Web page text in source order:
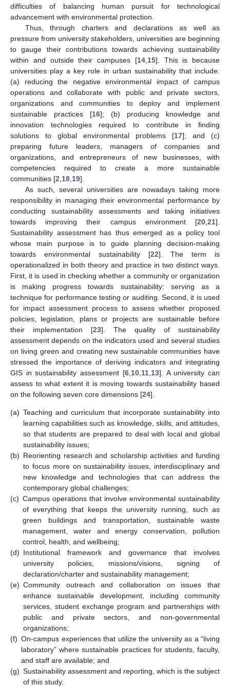
difficulties of balancing human pursuit for technological
advancement with environmental protection.
Thus, through charters and declarations as well as
pressure from university stakeholders, universities are beginning
to gauge their contributions towards achieving sustainability
within and outside their campuses [14, 15]. This is because
universities play a key role in urban sustainability that include:
(a) reducing the negative environmental impact of campus
operations and collaborate with public and private sectors,
organizations and communities to deploy and implement
sustainable practices [16]; (b) producing knowledge and
innovation technologies required to contribute in finding
solutions to global environmental problems [17]; and (c)
preparing future leaders, managers of companies and
organizations, and entrepreneurs of new businesses, with
competencies required to create a more sustainable
communities [2 18 19].
As such, several universities are nowadays taking more
responsibility in managing their environmental performance by
conducting sustainability assessments and taking initiatives
towards improving their campus environment [20 21].
Sustainability assessment has thus emerged as a policy tool
whose main purpose is to guide planning decision-making
towards environmental sustainability [22]. The term is
operationalized in both theory and practice in two distinct ways.
First, it is used in checking whether a community or organization
is making progress towards sustainability: serving as a
technique for performance testing or auditing. Second, it is used
for impact assessment process to assess whether proposed
policies, legislation, plans or projects are sustainable before
their implementation [23]. The quality of sustainability
assessment depends on the indicators used and several studies
on living green and creating new sustainable communities have
stressed the importance of deriving indicators and integrating
GIS in sustainability assessment [6, 10, 11, 13]. A university can
assess to what extent it is moving towards sustainability based
on the following seven core dimensions [24].
(a) Teaching and curriculum that incorporate sustainability into
learning capabilities such as knowledge, skills, and attitudes,
so that students are prepared to deal with local and global
sustainability issues;
(b) Reorienting research and scholarship activities and funding
to focus more on sustainability issues, interdisciplinary and
new knowledge and technologies that can address the
contemporary global challenges;
(c) Campus operations that involve environmental sustainability
of everything that keeps the university running, such as
green buildings and transportation, sustainable waste
management, water and energy conservation, pollution
control, health, and wellbeing;
(d) Institutional framework and governance that involves
university policies, missions/visions, signing of
declaration/charter and sustainability management;
(e) Community outreach and collaboration on issues that
enhance sustainable development, including community
services, student exchange program and partnerships with
public and private sectors, and non-governmental
organizations;
(f) On-campus experiences that utilize the university as a “living
laboratory” where sustainable practices for students, faculty,
and staff are available; and
(g) Sustainability assessment and reporting, which is the subject
of this study.